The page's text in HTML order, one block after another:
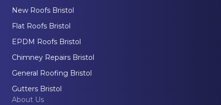
New Roofs Bristol
Flat Roofs Bristol
EPDM Roofs Bristol
Chimney Repairs Bristol
General Roofing Bristol
Gutters Bristol
About Us